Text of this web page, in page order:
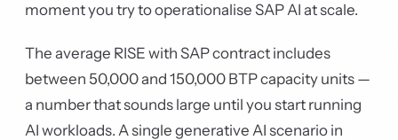
moment you try to operationalise SAP AI at scale.
The average RISE with SAP contract includes
between 50,000 and 150,000 BTP capacity units —
a number that sounds large until you start running
AI workloads. A single generative AI scenario in